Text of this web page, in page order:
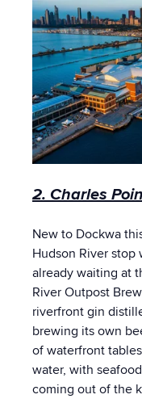
2. Charles
New to Dockwa
Hudson River
already waiting at
River Outpost
riverfront gin
brewing its own
of waterfront
water, with
coming out of the